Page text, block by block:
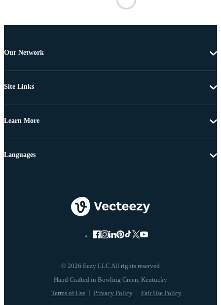
Our Network
Site Links
Learn More
© 2026 Eezy LLC All rights reserved
Terms of Use Privacy Policy Fair Use Policy
Languages